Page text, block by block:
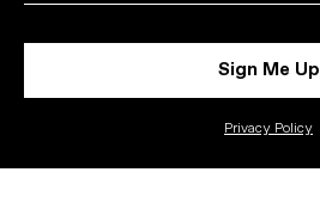
Sign Me Up
Privacy Policy